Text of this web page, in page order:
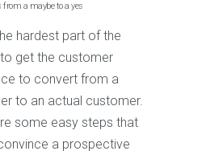
from a maybe to a yes
hardest part of the
get the customer
to convert from a
to an actual customer.
some easy steps that
a prospective